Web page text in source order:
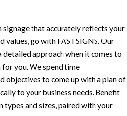
signage that accurately reflects your
values, go with FASTSIGNS. Our
detailed approach when it comes to
you. We spend time
objectives to come up with a plan of
to your business needs. Benefit
and sizes, paired with your